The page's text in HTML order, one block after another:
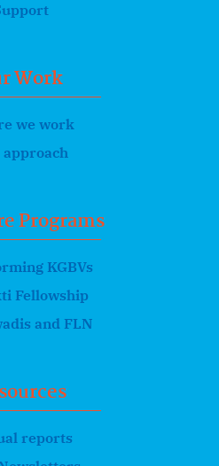
Work
we work
approach
Programs
KGBVs
Fellowship
and FLN
reports